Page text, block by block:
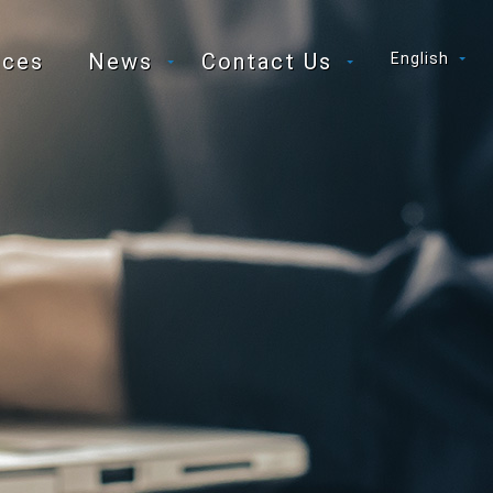
News Contact Us English